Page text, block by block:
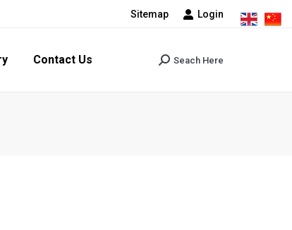
Sitemap Login
Contact Us Search:
Seach Here